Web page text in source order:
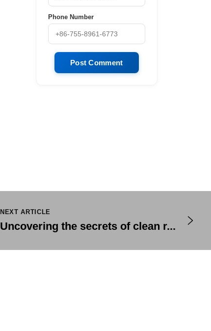
Phone Number
Post Comment
NEXT ARTICLE
Uncovering the secrets of clean r...